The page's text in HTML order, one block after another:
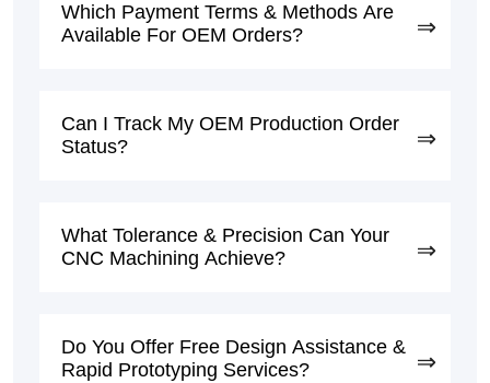
Which Payment Terms & Methods Are
Available For OEM Orders?
Can I Track My OEM Production Order
Status?
What Tolerance & Precision Can Your
CNC Machining Achieve?
Do You Offer Free Design Assistance &
Rapid Prototyping Services?